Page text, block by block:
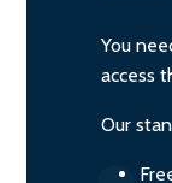
You
access
Our